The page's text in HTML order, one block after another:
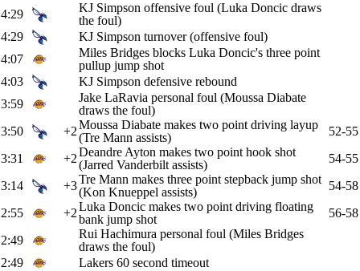
4:29
KJ Simpson offensive foul (Luka Doncic draws
the foul)
4:29
KJ Simpson turnover (offensive foul)
4:07
Miles Bridges blocks Luka Doncic's three point
pullup jump shot
4:03
KJ Simpson defensive rebound
3:59
Jake LaRavia personal foul (Moussa Diabate
draws the foul)
3:50
+2Moussa Diabate makes two point driving layup
(Tre Mann assists)
52-55
3:31
+2Deandre Ayton makes two point hook shot
(Jarred Vanderbilt assists)
54-55
3:14
+3Tre Mann makes three point stepback jump shot
(Kon Knueppel assists)
54-58
2:55
+2Luka Doncic makes two point driving floating
bank jump shot
56-58
2:49
Rui Hachimura personal foul (Miles Bridges
draws the foul)
2:49
Lakers 60 second timeout